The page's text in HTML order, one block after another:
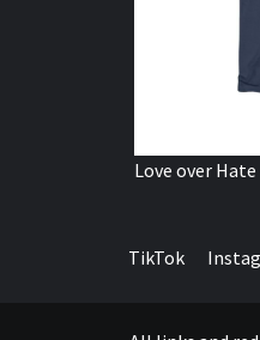
Love over
TikTok